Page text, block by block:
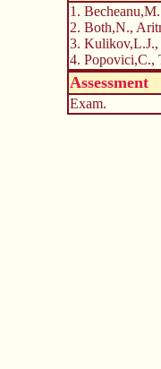
1.
2. Both,N.,
3. Kulikov,L.J.,
4. Popovici,C.,
Assessment
Exam.